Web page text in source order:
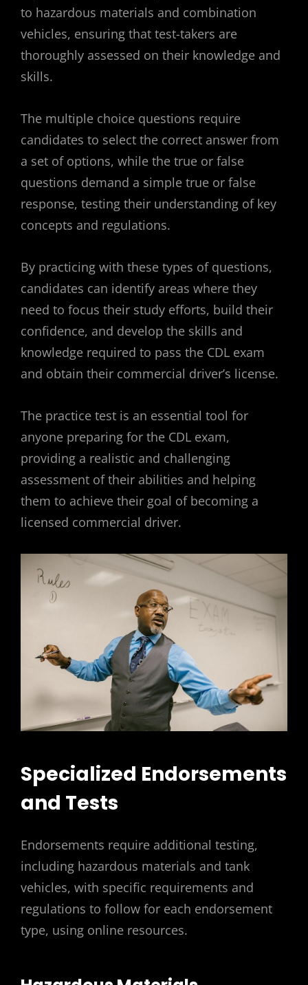
to hazardous materials and combination
vehicles, ensuring that test-takers are
thoroughly assessed on their knowledge and
skills.
The multiple choice questions require
candidates to select the correct answer from
a set of options, while the true or false
questions demand a simple true or false
response, testing their understanding of key
concepts and regulations.
By practicing with these types of questions,
candidates can identify areas where they
need to focus their study efforts, build their
confidence, and develop the skills and
knowledge required to pass the CDL exam
and obtain their commercial driver’s license.
The practice test is an essential tool for
anyone preparing for the CDL exam,
providing a realistic and challenging
assessment of their abilities and helping
them to achieve their goal of becoming a
licensed commercial driver.
Specialized Endorsements
and Tests
Endorsements require additional testing,
including hazardous materials and tank
vehicles, with specific requirements and
regulations to follow for each endorsement
type, using online resources.